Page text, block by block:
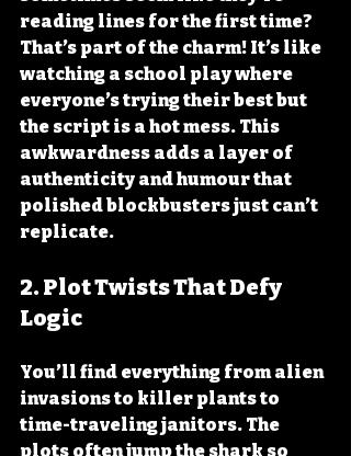
reading lines for the first time?
That’s part of the charm! It’s like
watching a school play where
everyone’s trying their best but
the script is a hot mess. This
awkwardness adds a layer of
authenticity and humour that
polished blockbusters just can’t
replicate.
2. Plot Twists That Defy
Logic
You’ll find everything from alien
invasions to killer plants to
time-traveling janitors. The
plots often jump the shark so